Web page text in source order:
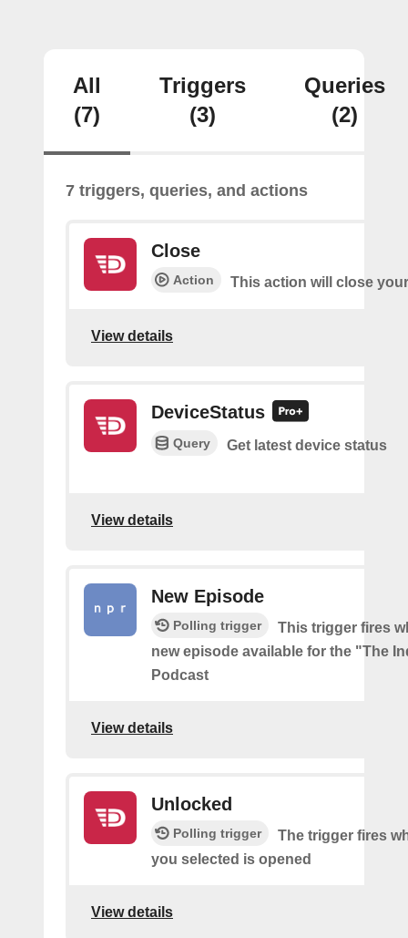
All
(7)
Triggers
(3)
Queries
(2)
7 triggers, queries, and actions
Close
Action This action will close
View details
DeviceStatus
Query Get latest device status
View details
New Episode
Polling trigger
This trigger fires
new episode available for the "The
Podcast
View details
Unlocked
Polling trigger
The trigger fires
you selected is opened
View details